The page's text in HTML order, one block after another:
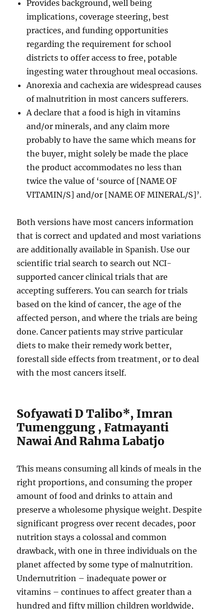
Provides background, well being
implications, coverage steering, best
practices, and funding opportunities
regarding the requirement for school
districts to offer access to free, potable
ingesting water throughout meal occasions.
Anorexia and cachexia are widespread causes
of malnutrition in most cancers sufferers.
A declare that a food is high in vitamins
and/or minerals, and any claim more
probably to have the same which means for
the buyer, might solely be made the place
the product accommodates no less than
twice the value of ‘source of [NAME OF
VITAMIN/S] and/or [NAME OF MINERAL/S]’.
Both versions have most cancers information
that is correct and updated and most variations
are additionally available in Spanish. Use our
scientific trial search to search out NCI-
supported cancer clinical trials that are
accepting sufferers. You can search for trials
based on the kind of cancer, the age of the
affected person, and where the trials are being
done. Cancer patients may strive particular
diets to make their remedy work better,
forestall side effects from treatment, or to deal
with the most cancers itself.
Sofyawati D Talibo*, Imran
Tumenggung , Fatmayanti
Nawai And Rahma Labatjo
This means consuming all kinds of meals in the
right proportions, and consuming the proper
amount of food and drinks to attain and
preserve a wholesome physique weight. Despite
significant progress over recent decades, poor
nutrition stays a colossal and common
drawback, with one in three individuals on the
planet affected by some type of malnutrition.
Undernutrition – inadequate power or
vitamins – continues to affect greater than a
hundred and fifty million children worldwide,